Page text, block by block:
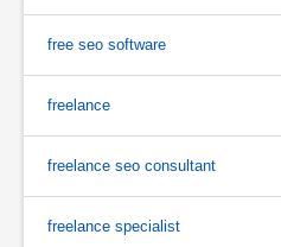
free seo software
freelance
freelance seo consultant
freelance specialist